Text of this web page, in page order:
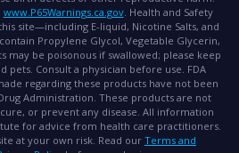
www.P65Warnings.ca.gov. Health and Safety
site—including E-liquid, Nicotine Salts, and
Propylene Glycol, Vegetable Glycerin,
may be poisonous if swallowed; please keep
pets. Consult a physician before use. FDA
regarding these products have not been
Administration. These products are not
or prevent any disease. All information
for advice from health care practitioners.
at your own risk. Read our Terms and